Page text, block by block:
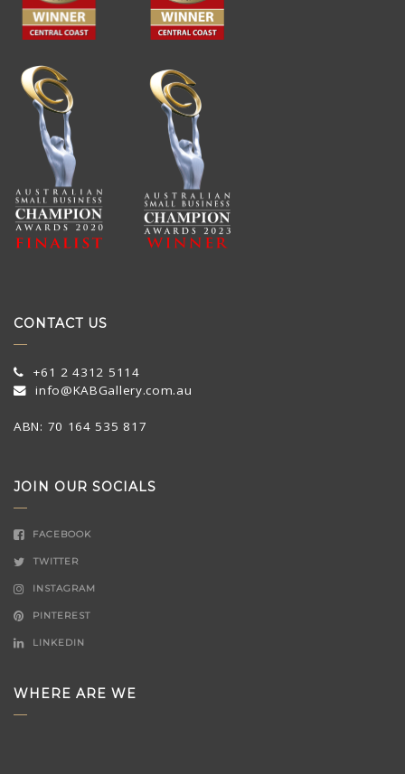
CONTACT US
+61 2 4312 5114
info@KABGallery.com.au
ABN: 70 164 535 817
JOIN OUR SOCIALS
FACEBOOK
TWITTER
INSTAGRAM
PINTEREST
LINKEDIN
WHERE ARE WE